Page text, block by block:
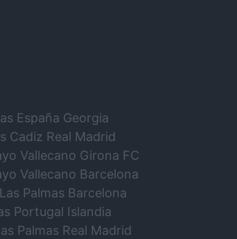
España Georgia
Cadiz Real Madrid
Vallecano Girona FC
Vallecano Barcelona
Palmas Barcelona
Portugal Islandia
Palmas Real Madrid